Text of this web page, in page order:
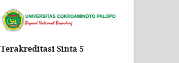
Terakreditasi Sinta 5